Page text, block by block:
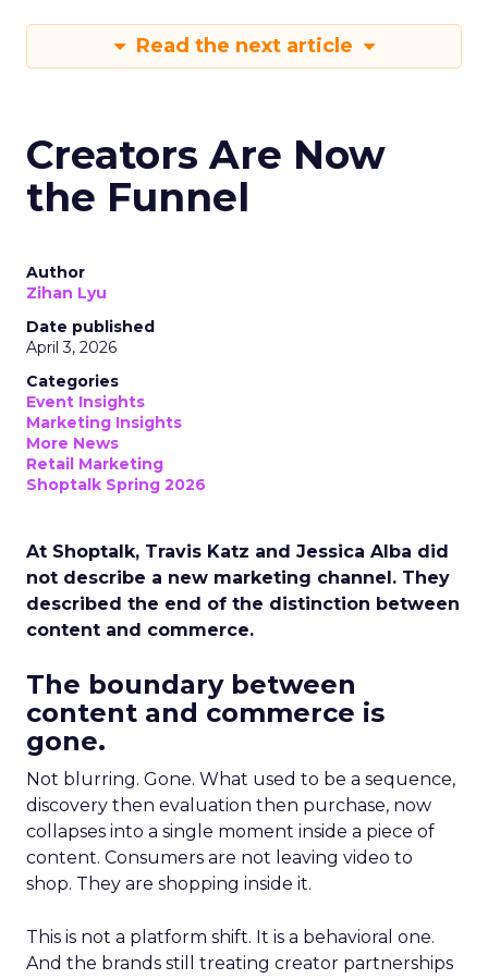
Read the next article
Creators Are Now
the Funnel
Author
Zihan Lyu
Date published
April 3, 2026
Categories
Event Insights
Marketing Insights
More News
Retail Marketing
Shoptalk Spring 2026
At Shoptalk, Travis Katz and Jessica Alba did
not describe a new marketing channel. They
described the end of the distinction between
content and commerce.
The boundary between
content and commerce is
gone.
Not blurring. Gone. What used to be a sequence,
discovery then evaluation then purchase, now
collapses into a single moment inside a piece of
content. Consumers are not leaving video to
shop. They are shopping inside it.
This is not a platform shift. It is a behavioral one.
And the brands still treating creator partnerships